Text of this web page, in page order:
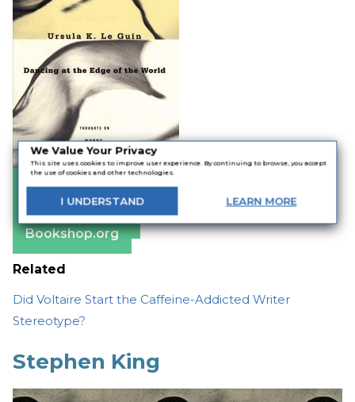
We Value Your Privacy
This site uses cookies to improve user experience. By continuing to browse, you accept
the use of cookies and other technologies.
I UNDERSTAND LEARN MORE
Amazon
Apple Books
Barnes & Noble
Bookshop.org
Related
Did Voltaire Start the Caffeine-Addicted Writer
Stereotype?
Stephen King